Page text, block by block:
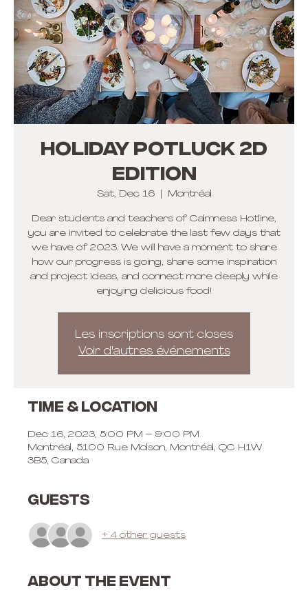
HOLIDAY POTLUCK 2d
Edition
Sat, Dec 16
  |
Montréal
Dear students and teachers of Calmness Hotline,
you are invited to celebrate the last few days that
we have of 2023. We will have a moment to share
how our progress is going, share some inspiration
and project ideas, and connect more deeply while
enjoying delicious food!
Les inscriptions sont closes
Voir d'autres événements
Time & Location
Dec 16, 2023, 5:00 PM – 9:00 PM
Montréal, 5100 Rue Molson, Montréal, QC H1W
3B5, Canada
Guests
+ 4 other guests
About the event